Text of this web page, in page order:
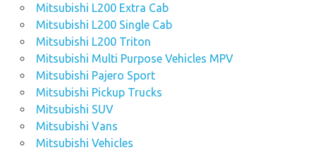
Mitsubishi L200 Extra Cab
Mitsubishi L200 Single Cab
Mitsubishi L200 Triton
Mitsubishi Multi Purpose Vehicles MPV
Mitsubishi Pajero Sport
Mitsubishi Pickup Trucks
Mitsubishi SUV
Mitsubishi Vans
Mitsubishi Vehicles